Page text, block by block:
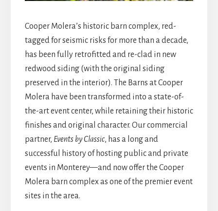
Cooper Molera’s historic barn complex, red-
tagged for seismic risks for more than a decade,
has been fully retrofitted and re-clad in new
redwood siding (with the original siding
preserved in the interior). The Barns at Cooper
Molera have been transformed into a state-of-
the-art event center, while retaining their historic
finishes and original character. Our commercial
partner, Events by Classic, has a long and
successful history of hosting public and private
events in Monterey—and now offer the Cooper
Molera barn complex as one of the premier event
sites in the area.